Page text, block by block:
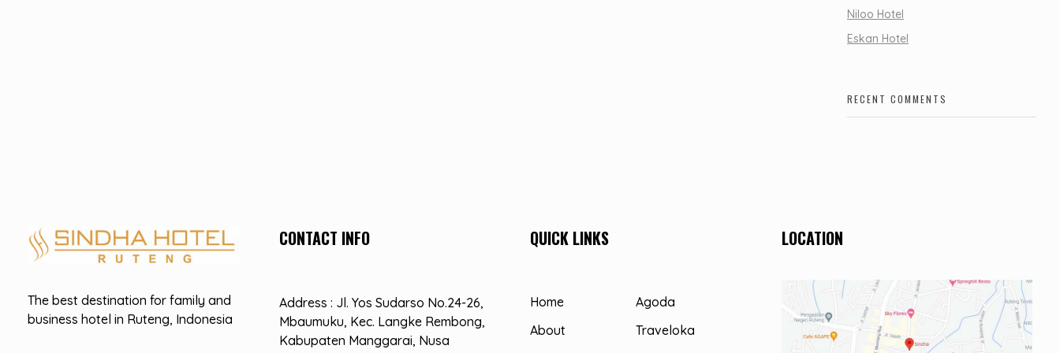
Niloo Hotel
Eskan Hotel
RECENT COMMENTS
The best destination for family and
business hotel in Ruteng, Indonesia
CONTACT INFO
Address : Jl. Yos Sudarso No.24-26,
Mbaumuku, Kec. Langke Rembong,
Kabupaten Manggarai, Nusa
QUICK LINKS
Home
About
Agoda
Traveloka
LOCATION